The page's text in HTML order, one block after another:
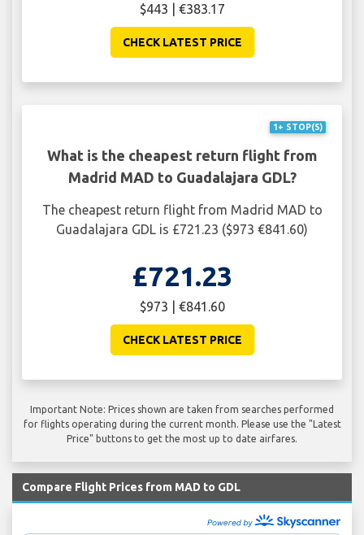
$443 | €383.17
CHECK LATEST PRICE
1+ STOP(S)
What is the cheapest return flight from
Madrid MAD to Guadalajara GDL?
The cheapest return flight from Madrid MAD to
Guadalajara GDL is £721.23 ($973 €841.60)
£721.23
$973 | €841.60
CHECK LATEST PRICE
Important Note: Prices shown are taken from searches performed
for flights operating during the current month. Please use the "Latest
Price" buttons to get the most up to date airfares.
Compare Flight Prices from MAD to GDL